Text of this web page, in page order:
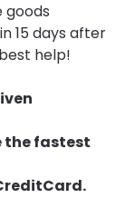
goods
15 days after
help!
the fastest